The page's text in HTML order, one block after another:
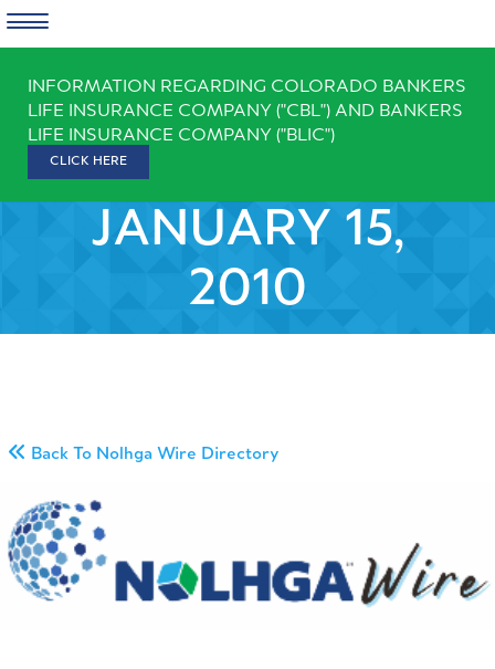
content
INFORMATION REGARDING COLORADO BANKERS
LIFE INSURANCE COMPANY ("CBL") AND BANKERS
LIFE INSURANCE COMPANY ("BLIC")
CLICK HERE
JANUARY 15,
2010
Back To Nolhga Wire Directory